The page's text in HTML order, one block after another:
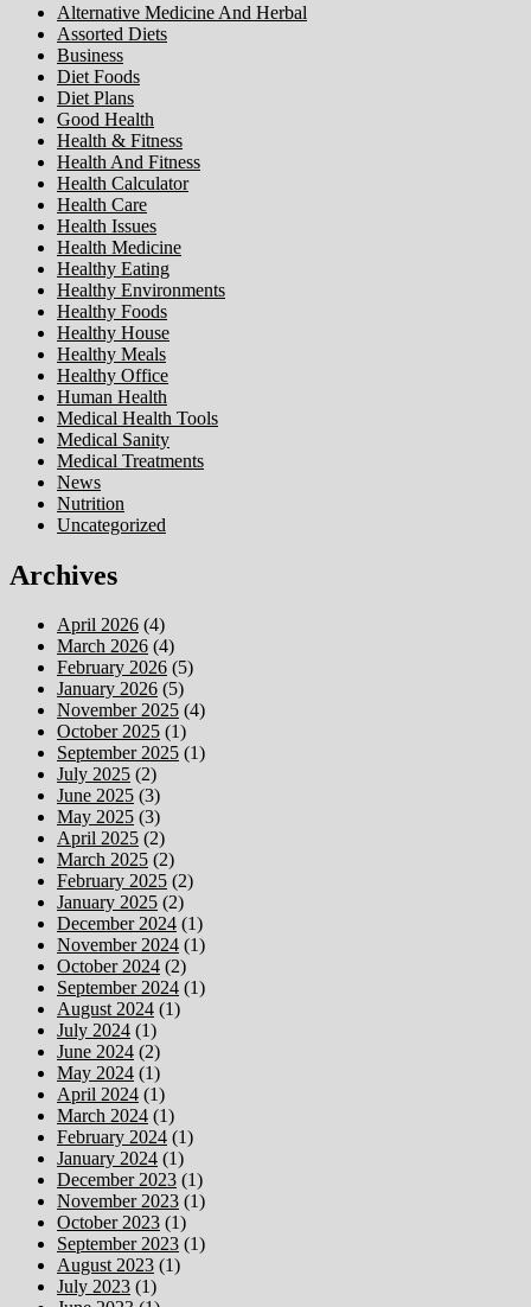
Alternative Medicine And Herbal
Assorted Diets
Business
Diet Foods
Diet Plans
Good Health
Health & Fitness
Health And Fitness
Health Calculator
Health Care
Health Issues
Health Medicine
Healthy Eating
Healthy Environments
Healthy Foods
Healthy House
Healthy Meals
Healthy Office
Human Health
Medical Health Tools
Medical Sanity
Medical Treatments
News
Nutrition
Uncategorized
Archives
April 2026 (4)
March 2026 (4)
February 2026 (5)
January 2026 (5)
November 2025 (4)
October 2025 (1)
September 2025 (1)
July 2025 (2)
June 2025 (3)
May 2025 (3)
April 2025 (2)
March 2025 (2)
February 2025 (2)
January 2025 (2)
December 2024 (1)
November 2024 (1)
October 2024 (2)
September 2024 (1)
August 2024 (1)
July 2024 (1)
June 2024 (2)
May 2024 (1)
April 2024 (1)
March 2024 (1)
February 2024 (1)
January 2024 (1)
December 2023 (1)
November 2023 (1)
October 2023 (1)
September 2023 (1)
August 2023 (1)
July 2023 (1)